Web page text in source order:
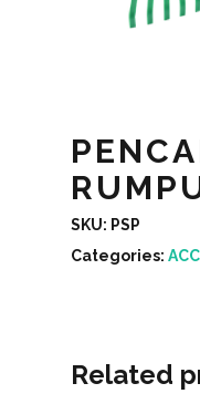
SKU: PSP
Categories:
Related